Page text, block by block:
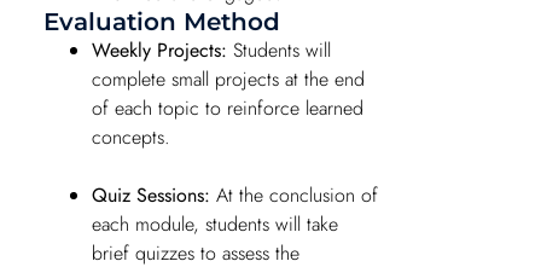
Evaluation Method
Weekly Projects: Students will
complete small projects at the end
of each topic to reinforce learned
concepts.
Quiz Sessions: At the conclusion of
each module, students will take
brief quizzes to assess the